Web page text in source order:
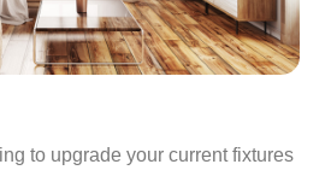
to upgrade your current fixtures